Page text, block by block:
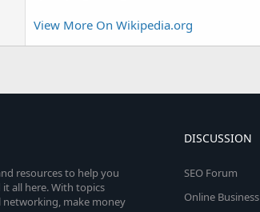
View More On Wikipedia.org
resources to help you
all here. With topics
make money
DISCUSSION
SEO Forum
Online Business